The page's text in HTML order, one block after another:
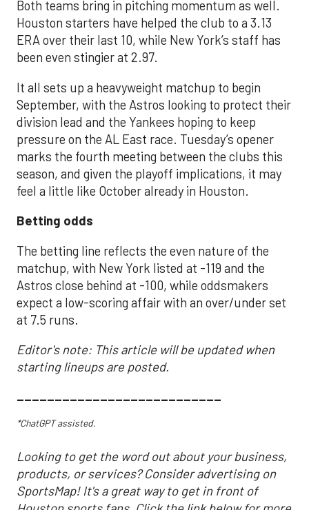
Both teams bring in pitching momentum as well.
Houston starters have helped the club to a 3.13
ERA over their last 10, while New York’s staff has
been even stingier at 2.97.
It all sets up a heavyweight matchup to begin
September, with the Astros looking to protect their
division lead and the Yankees hoping to keep
pressure on the AL East race. Tuesday’s opener
marks the fourth meeting between the clubs this
season, and given the playoff implications, it may
feel a little like October already in Houston.
Betting odds
The betting line reflects the even nature of the
matchup, with New York listed at -119 and the
Astros close behind at -100, while oddsmakers
expect a low-scoring affair with an over/under set
at 7.5 runs.
Editor's note: This article will be updated when
starting lineups are posted.
___________________________
*ChatGPT assisted.
Looking to get the word out about your business,
products, or services? Consider advertising on
SportsMap! It's a great way to get in front of